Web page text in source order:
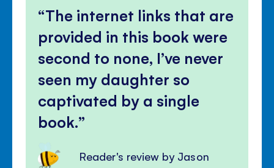
The internet links that are
provided in this book were
second to none, I’ve never
seen my daughter so
captivated by a single
book.
Reader's review by Jason